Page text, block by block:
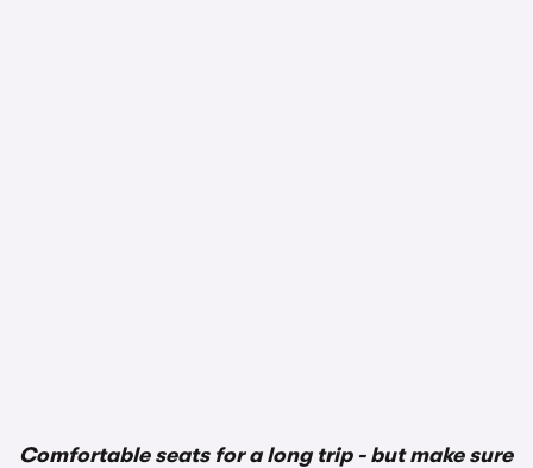
Comfortable seats for a long trip - but make sure